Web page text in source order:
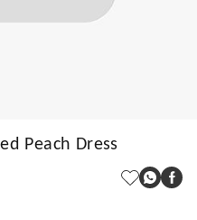
Peach Dress